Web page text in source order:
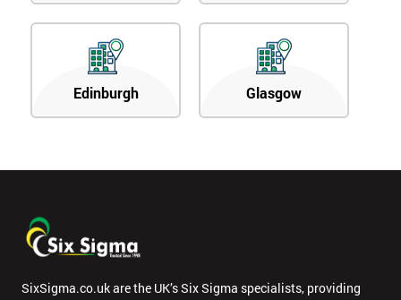
Edinburgh Glasgow
SixSigma.co.uk are the UK’s Six Sigma specialists, providing